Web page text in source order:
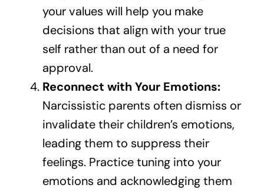
your values will help you make
decisions that align with your true
self rather than out of a need for
approval.
Reconnect with Your Emotions:
Narcissistic parents often dismiss or
invalidate their children’s emotions,
leading them to suppress their
feelings. Practice tuning into your
emotions and acknowledging them